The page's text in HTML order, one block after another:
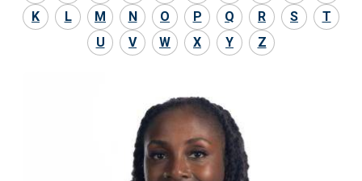
K
L M N O P Q R S
T
U
V W X Y Z